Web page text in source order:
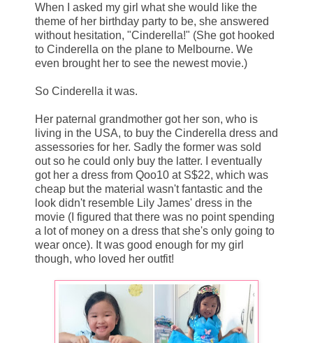
When I asked my girl what she would like the
theme of her birthday party to be, she answered
without hesitation, "Cinderella!" (She got hooked
to Cinderella on the plane to Melbourne. We
even brought her to see the newest movie.)
So Cinderella it was.
Her paternal grandmother got her son, who is
living in the USA, to buy the Cinderella dress and
assessories for her. Sadly the former was sold
out so he could only buy the latter. I eventually
got her a dress from Qoo10 at S$22, which was
cheap but the material wasn't fantastic and the
look didn't resemble Lily James' dress in the
movie (I figured that there was no point spending
a lot of money on a dress that she's only going to
wear once). It was good enough for my girl
though, who loved her outfit!